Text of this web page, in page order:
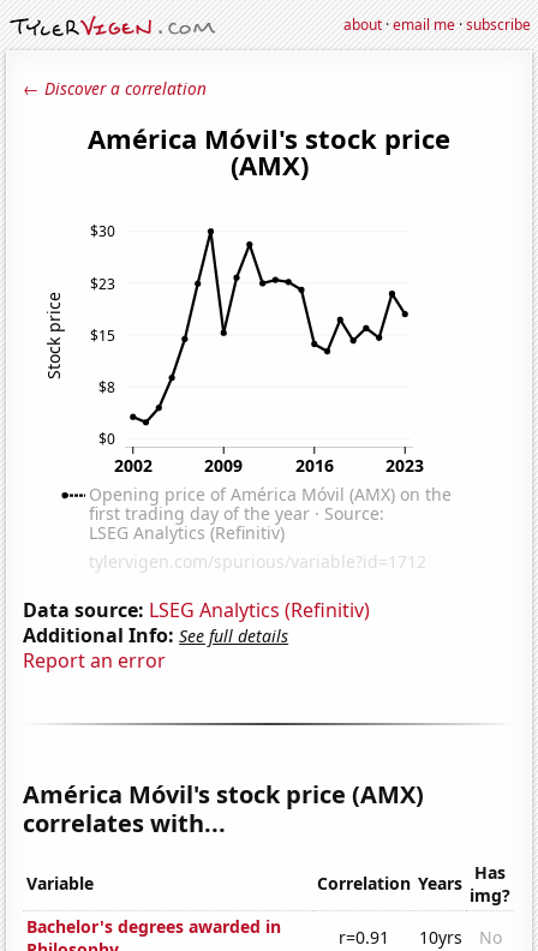
about·email me·subscribe
← Discover a correlation
Data source: LSEG Analytics (Refinitiv)
Additional Info: See full details
Report an error
América Móvil's stock price (AMX)
correlates with...
Variable Correlation Years Has
img?
Bachelor's degrees awarded in
r=0.91 10yrs
No